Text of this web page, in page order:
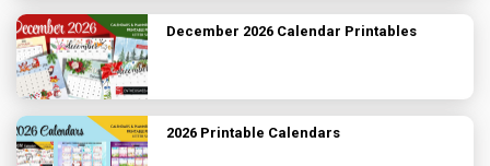
December 2026 Calendar Printables
2026 Printable Calendars